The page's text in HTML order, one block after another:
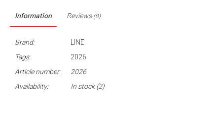
Information Reviews (0)
Brand:
LINE
Tags:
2026
Article number:
2026
Availability:
In stock(2)